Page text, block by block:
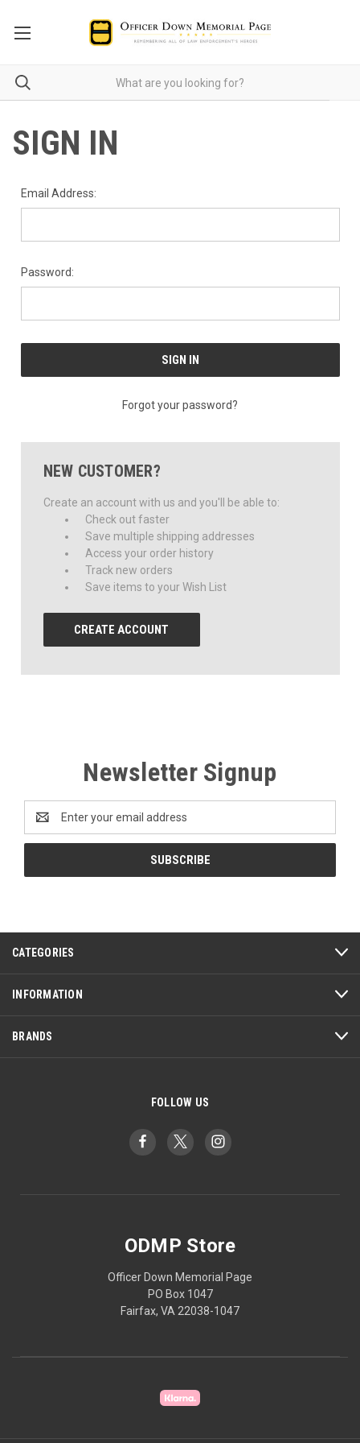
SIGN IN
Email Address:
Password:
Forgot your password?
NEW CUSTOMER?
Create an account with us and you'll be able to:
Check out faster
Save multiple shipping addresses
Access your order history
Track new orders
Save items to your Wish List
CREATE ACCOUNT
Newsletter Signup
Address
CATEGORIES
INFORMATION
BRANDS
FOLLOW US
ODMP Store
Officer Down Memorial Page
PO Box 1047
Fairfax, VA 22038-1047